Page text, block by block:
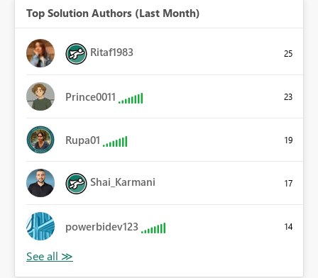
Top Solution Authors (Last Month)
Ritaf1983 25
Prince0011 23
Rupa01 19
Shai_Karmani 17
powerbidev123 14